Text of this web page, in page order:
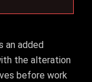
an added
the alteration
before work